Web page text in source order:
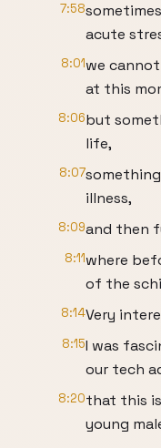
7:58
acute
8:01we
at this
8:06but
life,
8:07
illness,
8:09and then
8:11where
of the
8:14Very
8:15I was
our tech
8:20that this
young